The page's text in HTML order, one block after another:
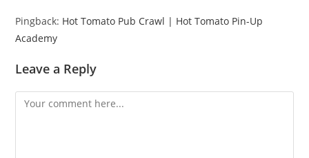
Pingback: Hot Tomato Pub Crawl | Hot Tomato Pin-Up
Academy
Leave a Reply
Comment